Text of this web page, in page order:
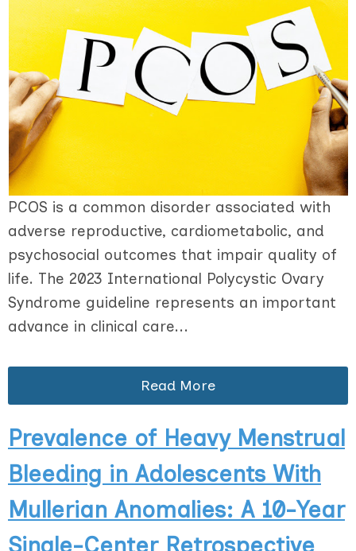
PCOS is a common disorder associated with
adverse reproductive, cardiometabolic, and
psychosocial outcomes that impair quality of
life. The 2023 International Polycystic Ovary
Syndrome guideline represents an important
advance in clinical care...
Read More
Prevalence of Heavy Menstrual
Bleeding in Adolescents With
Mullerian Anomalies: A 10-Year